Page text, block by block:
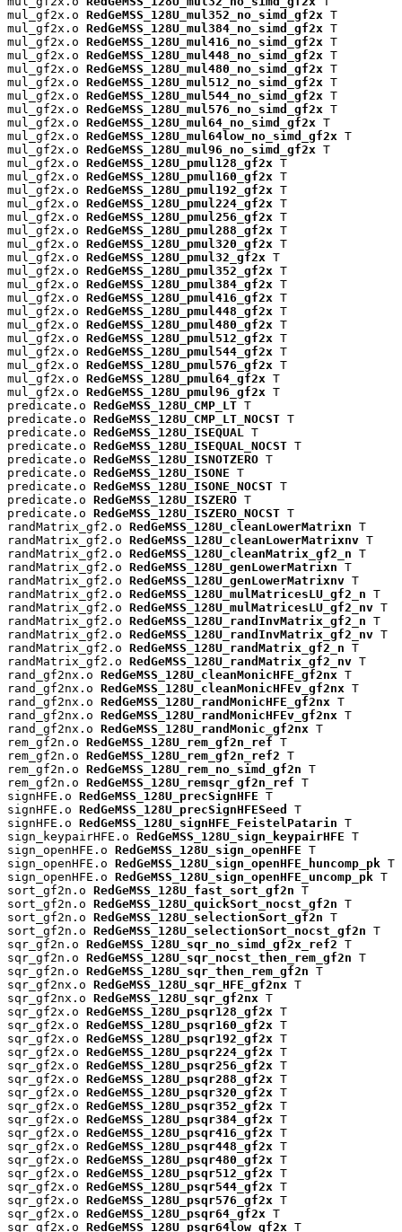
mul_gf2x.o RedGeMSS_128U_mul352_no_simd_gf2x T
mul_gf2x.o RedGeMSS_128U_mul384_no_simd_gf2x T
mul_gf2x.o RedGeMSS_128U_mul416_no_simd_gf2x T
mul_gf2x.o RedGeMSS_128U_mul448_no_simd_gf2x T
mul_gf2x.o RedGeMSS_128U_mul480_no_simd_gf2x T
mul_gf2x.o RedGeMSS_128U_mul512_no_simd_gf2x T
mul_gf2x.o RedGeMSS_128U_mul544_no_simd_gf2x T
mul_gf2x.o RedGeMSS_128U_mul576_no_simd_gf2x T
mul_gf2x.o RedGeMSS_128U_mul64_no_simd_gf2x T
mul_gf2x.o RedGeMSS_128U_mul64low_no_simd_gf2x T
mul_gf2x.o RedGeMSS_128U_mul96_no_simd_gf2x T
mul_gf2x.o RedGeMSS_128U_pmul128_gf2x T
mul_gf2x.o RedGeMSS_128U_pmul160_gf2x T
mul_gf2x.o RedGeMSS_128U_pmul192_gf2x T
mul_gf2x.o RedGeMSS_128U_pmul224_gf2x T
mul_gf2x.o RedGeMSS_128U_pmul256_gf2x T
mul_gf2x.o RedGeMSS_128U_pmul288_gf2x T
mul_gf2x.o RedGeMSS_128U_pmul320_gf2x T
mul_gf2x.o RedGeMSS_128U_pmul32_gf2x T
mul_gf2x.o RedGeMSS_128U_pmul352_gf2x T
mul_gf2x.o RedGeMSS_128U_pmul384_gf2x T
mul_gf2x.o RedGeMSS_128U_pmul416_gf2x T
mul_gf2x.o RedGeMSS_128U_pmul448_gf2x T
mul_gf2x.o RedGeMSS_128U_pmul480_gf2x T
mul_gf2x.o RedGeMSS_128U_pmul512_gf2x T
mul_gf2x.o RedGeMSS_128U_pmul544_gf2x T
mul_gf2x.o RedGeMSS_128U_pmul576_gf2x T
mul_gf2x.o RedGeMSS_128U_pmul64_gf2x T
mul_gf2x.o RedGeMSS_128U_pmul96_gf2x T
predicate.o RedGeMSS_128U_CMP_LT T
predicate.o RedGeMSS_128U_CMP_LT_NOCST T
predicate.o RedGeMSS_128U_ISEQUAL T
predicate.o RedGeMSS_128U_ISEQUAL_NOCST T
predicate.o RedGeMSS_128U_ISNOTZERO T
predicate.o RedGeMSS_128U_ISONE T
predicate.o RedGeMSS_128U_ISONE_NOCST T
predicate.o RedGeMSS_128U_ISZERO T
predicate.o RedGeMSS_128U_ISZERO_NOCST T
randMatrix_gf2.o RedGeMSS_128U_cleanLowerMatrixn T
randMatrix_gf2.o RedGeMSS_128U_cleanLowerMatrixnv T
randMatrix_gf2.o RedGeMSS_128U_cleanMatrix_gf2_n T
randMatrix_gf2.o RedGeMSS_128U_genLowerMatrixn T
randMatrix_gf2.o RedGeMSS_128U_genLowerMatrixnv T
randMatrix_gf2.o RedGeMSS_128U_mulMatricesLU_gf2_n T
randMatrix_gf2.o RedGeMSS_128U_mulMatricesLU_gf2_nv T
randMatrix_gf2.o RedGeMSS_128U_randInvMatrix_gf2_n T
randMatrix_gf2.o RedGeMSS_128U_randInvMatrix_gf2_nv T
randMatrix_gf2.o RedGeMSS_128U_randMatrix_gf2_n T
randMatrix_gf2.o RedGeMSS_128U_randMatrix_gf2_nv T
rand_gf2nx.o RedGeMSS_128U_cleanMonicHFE_gf2nx T
rand_gf2nx.o RedGeMSS_128U_cleanMonicHFEv_gf2nx T
rand_gf2nx.o RedGeMSS_128U_randMonicHFE_gf2nx T
rand_gf2nx.o RedGeMSS_128U_randMonicHFEv_gf2nx T
rand_gf2nx.o RedGeMSS_128U_randMonic_gf2nx T
rem_gf2n.o RedGeMSS_128U_rem_gf2n_ref T
rem_gf2n.o RedGeMSS_128U_rem_gf2n_ref2 T
rem_gf2n.o RedGeMSS_128U_rem_no_simd_gf2n T
rem_gf2n.o RedGeMSS_128U_remsqr_gf2n_ref T
signHFE.o RedGeMSS_128U_precSignHFE T
signHFE.o RedGeMSS_128U_precSignHFESeed
T
signHFE.o RedGeMSS_128U_signHFE_FeistelPatarin T
sign_keypairHFE.o RedGeMSS_128U_sign_keypairHFE T
sign_openHFE.o RedGeMSS_128U_sign_openHFE T
sign_openHFE.o RedGeMSS_128U_sign_openHFE_huncomp_pk T
sign_openHFE.o RedGeMSS_128U_sign_openHFE_uncomp_pk T
sort_gf2n.o RedGeMSS_128U_fast_sort_gf2n T
sort_gf2n.o RedGeMSS_128U_quickSort_nocst_gf2n T
sort_gf2n.o RedGeMSS_128U_selectionSort_gf2n T
sort_gf2n.o RedGeMSS_128U_selectionSort_nocst_gf2n T
sqr_gf2n.o RedGeMSS_128U_sqr_no_simd_gf2x_ref2 T
sqr_gf2n.o RedGeMSS_128U_sqr_nocst_then_rem_gf2n T
sqr_gf2n.o RedGeMSS_128U_sqr_then_rem_gf2n T
sqr_gf2nx.o RedGeMSS_128U_sqr_HFE_gf2nx T
sqr_gf2nx.o RedGeMSS_128U_sqr_gf2nx T
sqr_gf2x.o RedGeMSS_128U_psqr128_gf2x T
sqr_gf2x.o RedGeMSS_128U_psqr160_gf2x T
sqr_gf2x.o RedGeMSS_128U_psqr192_gf2x T
sqr_gf2x.o RedGeMSS_128U_psqr224_gf2x T
sqr_gf2x.o RedGeMSS_128U_psqr256_gf2x T
sqr_gf2x.o RedGeMSS_128U_psqr288_gf2x T
sqr_gf2x.o RedGeMSS_128U_psqr320_gf2x T
sqr_gf2x.o RedGeMSS_128U_psqr352_gf2x T
sqr_gf2x.o RedGeMSS_128U_psqr384_gf2x T
sqr_gf2x.o RedGeMSS_128U_psqr416_gf2x T
sqr_gf2x.o RedGeMSS_128U_psqr448_gf2x T
sqr_gf2x.o RedGeMSS_128U_psqr480_gf2x T
sqr_gf2x.o RedGeMSS_128U_psqr512_gf2x T
sqr_gf2x.o RedGeMSS_128U_psqr544_gf2x T
sqr_gf2x.o RedGeMSS_128U_psqr576_gf2x T
sqr_gf2x.o RedGeMSS_128U_psqr64_gf2x T
sqr_gf2x.o RedGeMSS_128U_psqr64low_gf2x T